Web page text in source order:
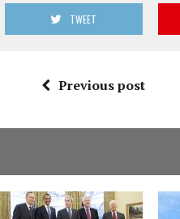
TWEET
Previous post